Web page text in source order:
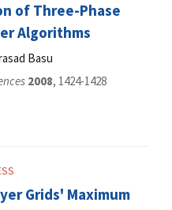
of Three-Phase
Algorithms
Basu
2008, 1424-1428
Grids' Maximum